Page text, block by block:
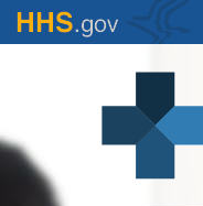
Skip
to